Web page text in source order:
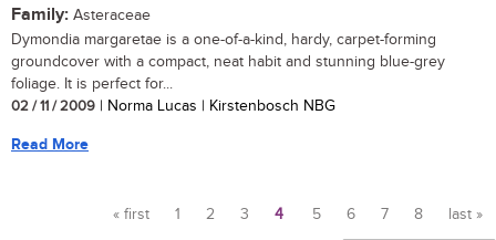
Family: Asteraceae
Dymondia margaretae is a one-of-a-kind, hardy, carpet-forming
groundcover with a compact, neat habit and stunning blue-grey
foliage. It is perfect for...
02 / 11 / 2009 | Norma Lucas | Kirstenbosch NBG
Read More
« first 1 2 3 4 5 6 7 8 last »